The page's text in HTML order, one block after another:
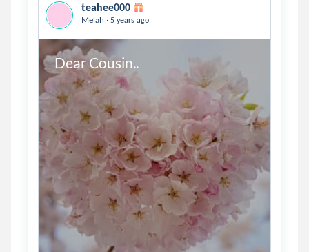
teahee000
Melah . 5 years ago
Dear Cousin..